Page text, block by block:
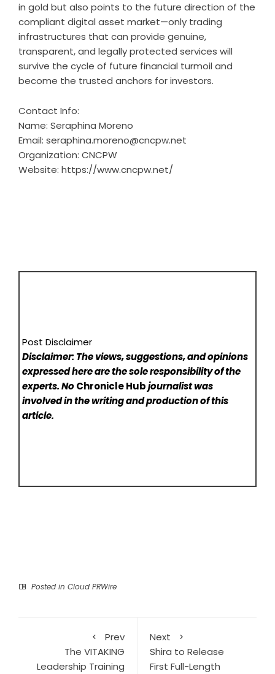
in gold but also points to the future direction of the
compliant digital asset market—only trading
infrastructures that can provide genuine,
transparent, and legally protected services will
survive the cycle of future financial turmoil and
become the trusted anchors for investors.
Contact Info:
Name: Seraphina Moreno
Email: seraphina.moreno@cncpw.net
Organization: CNCPW
Website: https://www.cncpw.net/
Post Disclaimer
Disclaimer: The views, suggestions, and opinions
expressed here are the sole responsibility of the
experts. NoChronicle Hubjournalist was
involved in the writing and production of this
article.
Posted in Cloud PRWire
Prev
The VITAKING
Leadership Training
Next
Shira to Release
First Full-Length